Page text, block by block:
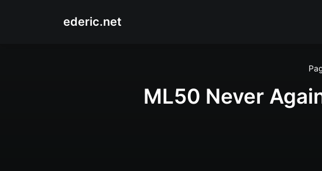
ederic.net
ML50 Never